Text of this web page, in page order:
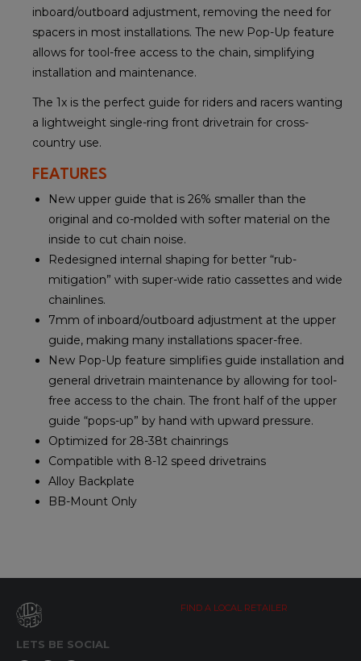
inboard/outboard adjustment, removing the need for
spacers in most installations. The new Pop-Up feature
allows for tool-free access to the chain, simplifying
installation and maintenance.
The 1x is the perfect guide for riders and racers wanting
a lightweight single-ring front drivetrain for cross-
country use.
FEATURES
New upper guide that is 26% smaller than the
original and co-molded with softer material on the
inside to cut chain noise.
Redesigned internal shaping for better “rub-
mitigation” with super-wide ratio cassettes and wide
chainlines.
7mm of inboard/outboard adjustment at the upper
guide, making many installations spacer-free.
New Pop-Up feature simplifies guide installation and
general drivetrain maintenance by allowing for tool-
free access to the chain. The front half of the upper
guide “pops-up” by hand with upward pressure.
Optimized for 28-38t chainrings
Compatible with 8-12 speed drivetrains
Alloy Backplate
BB-Mount Only
LETS BE SOCIAL
FIND A LOCAL RETAILER